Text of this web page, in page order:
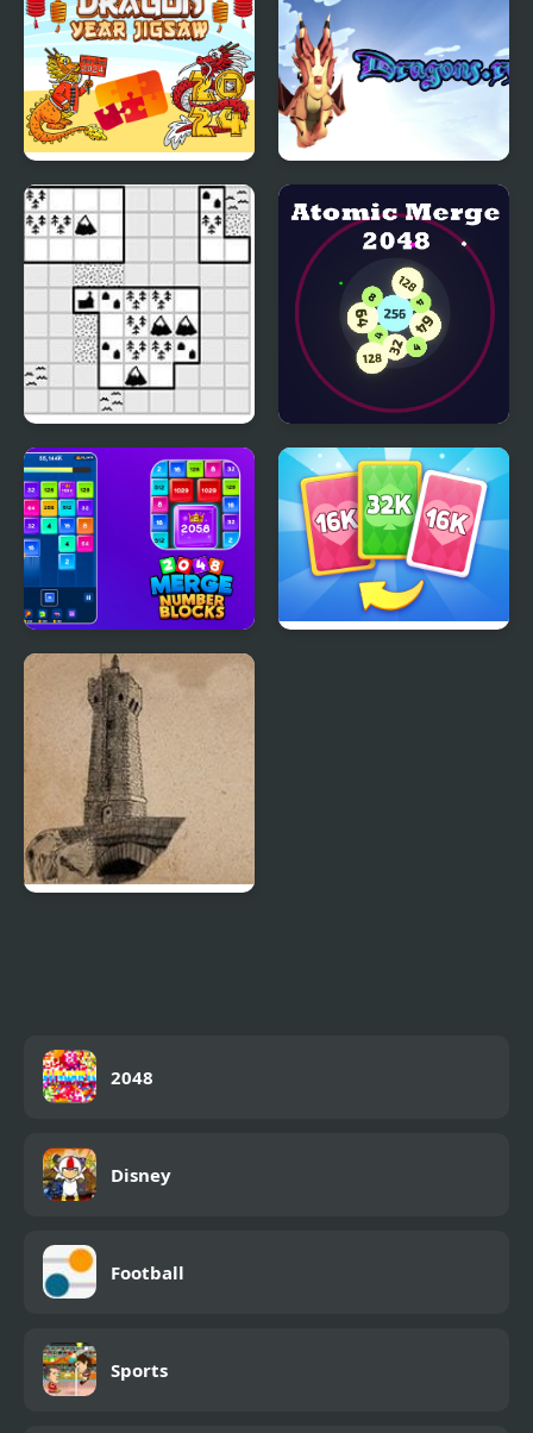
Dragon Year Jigsaw Dragons.ro
Tiny Islands Atomic Merge 2048
2048 Merge Number
Blocks
2048
Disney
Football
Sports